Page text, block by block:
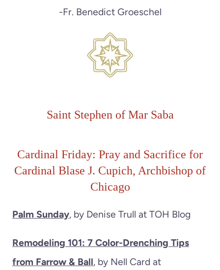
-Fr. Benedict Groeschel
Saint Stephen of Mar Saba
Cardinal Friday: Pray and Sacrifice for
Cardinal Blase J. Cupich, Archbishop of
Chicago
Palm Sunday, by Denise Trull at TOH Blog
Remodeling 101: 7 Color-Drenching Tips
from Farrow & Ball, by Nell Card at